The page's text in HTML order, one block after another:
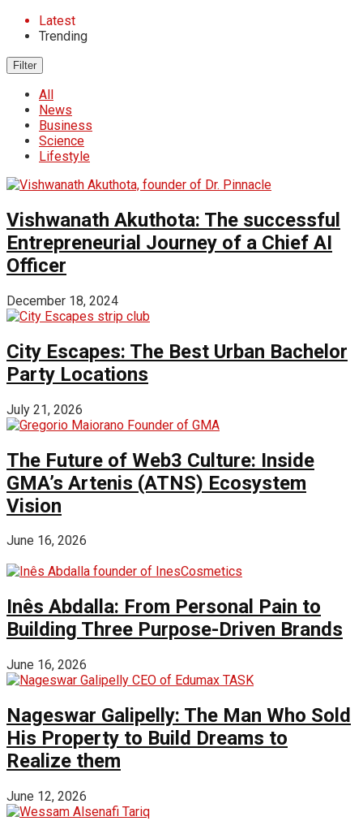
Latest
Trending
Filter
All
News
Business
Science
Lifestyle
Vishwanath Akuthota: The successful
Entrepreneurial Journey of a Chief AI
Officer
December 18, 2024
City Escapes: The Best Urban Bachelor
Party Locations
July 21, 2026
The Future of Web3 Culture: Inside
GMA’s Artenis (ATNS) Ecosystem
Vision
June 16, 2026
Inês Abdalla: From Personal Pain to
Building Three Purpose-Driven Brands
June 16, 2026
Nageswar Galipelly: The Man Who Sold
His Property to Build Dreams to
Realize them
June 12, 2026